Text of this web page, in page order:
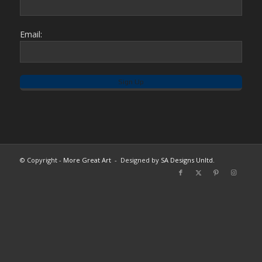
Email:
© Copyright - More Great Art- Designed by SA Designs Unltd.